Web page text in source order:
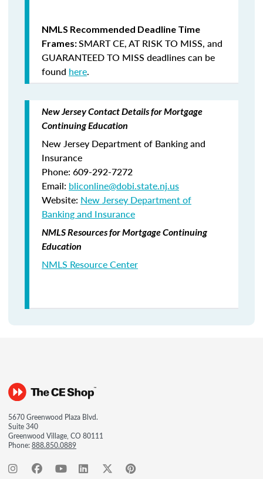
NMLS Recommended Deadline Time
Frames:SMART CE,AT RISK TO MISS, and
GUARANTEED TO MISS deadlines can be
found here.
New Jersey Contact Details for Mortgage
Continuing Education
New Jersey Department of Banking and
Insurance
Phone: 609-292-7272
Email: bliconline@dobi.state.nj.us
Website: New Jersey Department of
Banking and Insurance
NMLS Resources for Mortgage Continuing
Education
NMLS Resource Center
5670 Greenwood Plaza Blvd.
Suite 340
Greenwood Village, CO 80111
Phone:888.850.0889